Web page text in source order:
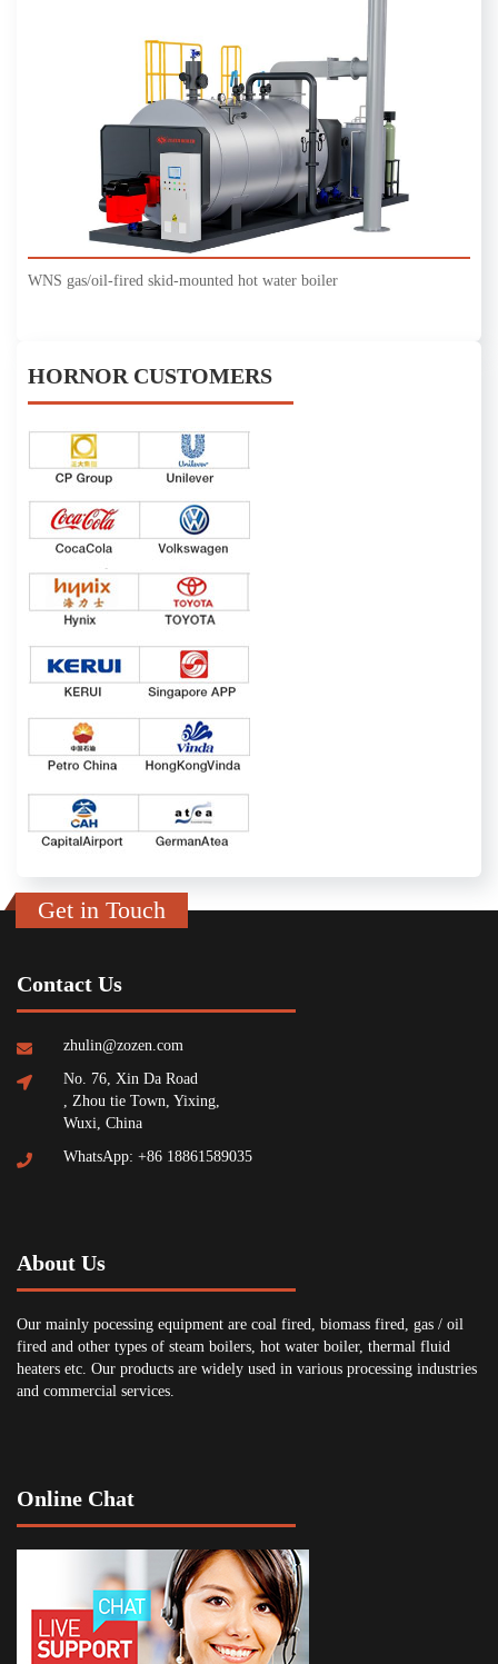
WNS gas/oil-fired skid-mounted hot water boiler
HORNOR CUSTOMERS
Get in Touch
Contact Us
zhulin@zozen.com
No. 76, Xin Da Road
, Zhou tie Town, Yixing,
Wuxi, China
WhatsApp: +86 18861589035
About Us
Our mainly pocessing equipment are coal fired, biomass fired, gas / oil
fired and other types of steam boilers, hot water boiler, thermal fluid
heaters etc. Our products are widely used in various processing industries
and commercial services.
Online Chat